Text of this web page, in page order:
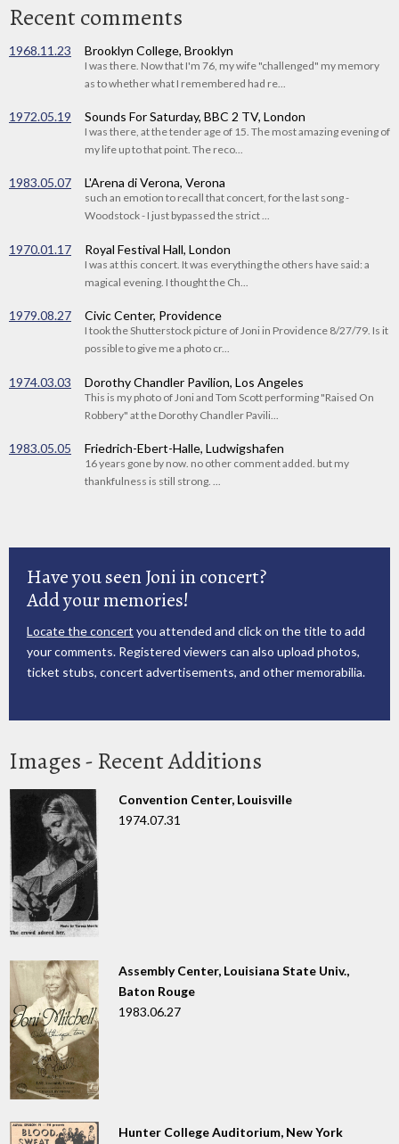
Recent comments
1968.11.23 Brooklyn College, Brooklyn
I was there. Now that I'm 76, my wife "challenged" my memory
as to whether what I remembered had re...
1972.05.19 Sounds For Saturday, BBC 2 TV, London
I was there, at the tender age of 15. The most amazing evening of
my life up to that point. The reco...
1983.05.07 L'Arena di Verona, Verona
such an emotion to recall that concert, for the last song -
Woodstock - I just bypassed the strict ...
1970.01.17 Royal Festival Hall, London
I was at this concert. It was everything the others have said: a
magical evening. I thought the Ch...
1979.08.27 Civic Center, Providence
I took the Shutterstock picture of Joni in Providence 8/27/79. Is it
possible to give me a photo cr...
1974.03.03 Dorothy Chandler Pavilion, Los Angeles
This is my photo of Joni and Tom Scott performing "Raised On
Robbery" at the Dorothy Chandler Pavili...
1983.05.05 Friedrich-Ebert-Halle, Ludwigshafen
16 years gone by now. no other comment added. but my
thankfulness is still strong. ...
Have you seen Joni in concert?
Add your memories!
Locate the concert you attended and click on the title to add
your comments. Registered viewers can also upload photos,
ticket stubs, concert advertisements, and other memorabilia.
Images - Recent Additions
Convention Center, Louisville
1974.07.31
Assembly Center, Louisiana State Univ.,
Baton Rouge
1983.06.27
Hunter College Auditorium, New York